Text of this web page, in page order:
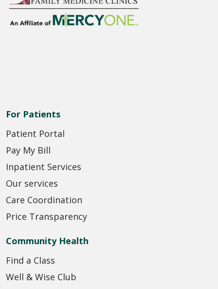
For Patients
Patient Portal
Pay My Bill
Inpatient Services
Our services
Care Coordination
Price Transparency
Community Health
Find a Class
Well & Wise Club